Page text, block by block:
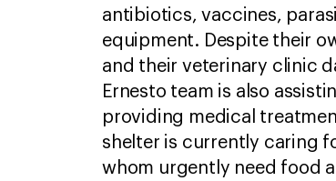
antibiotics, vaccines,
equipment. Despite their
and their veterinary clinic
Ernesto team is also
providing medical
shelter is currently caring
whom urgently need food